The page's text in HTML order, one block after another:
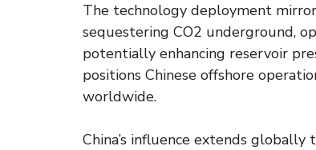
The technology deployment
sequestering CO2 underground,
potentially enhancing reservoir
positions Chinese offshore
worldwide.
China’s influence extends